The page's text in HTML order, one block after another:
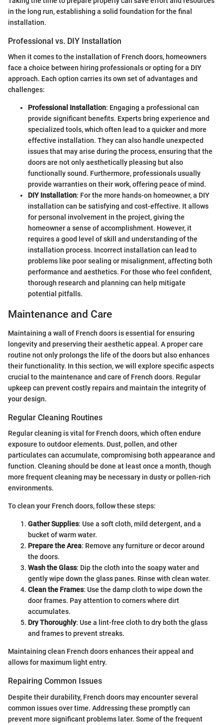
in the long run, establishing a solid foundation for the final
installation.
Professional vs. DIY Installation
When it comes to the installation of French doors, homeowners
face a choice between hiring professionals or opting for a DIY
approach. Each option carries its own set of advantages and
challenges:
Professional Installation: Engaging a professional can
provide significant benefits. Experts bring experience and
specialized tools, which often lead to a quicker and more
effective installation. They can also handle unexpected
issues that may arise during the process, ensuring that the
doors are not only aesthetically pleasing but also
functionally sound. Furthermore, professionals usually
provide warranties on their work, offering peace of mind.
DIY Installation: For the more hands-on homeowner, a DIY
installation can be satisfying and cost-effective. It allows
for personal involvement in the project, giving the
homeowner a sense of accomplishment. However, it
requires a good level of skill and understanding of the
installation process. Incorrect installation can lead to
problems like poor sealing or misalignment, affecting both
performance and aesthetics. For those who feel confident,
thorough research and planning can help mitigate
potential pitfalls.
Maintenance and Care
Maintaining a wall of French doors is essential for ensuring
longevity and preserving their aesthetic appeal. A proper care
routine not only prolongs the life of the doors but also enhances
their functionality. In this section, we will explore specific aspects
crucial to the maintenance and care of French doors. Regular
upkeep can prevent costly repairs and maintain the integrity of
your design.
Regular Cleaning Routines
Regular cleaning is vital for French doors, which often endure
exposure to outdoor elements. Dust, pollen, and other
particulates can accumulate, compromising both appearance and
function. Cleaning should be done at least once a month, though
more frequent cleaning may be necessary in dusty or pollen-rich
environments.
To clean your French doors, follow these steps:
Gather Supplies: Use a soft cloth, mild detergent, and a
bucket of warm water.
Prepare the Area: Remove any furniture or decor around
the doors.
Wash the Glass: Dip the cloth into the soapy water and
gently wipe down the glass panes. Rinse with clean water.
Clean the Frames: Use the damp cloth to wipe down the
door frames. Pay attention to corners where dirt
accumulates.
Dry Thoroughly: Use a lint-free cloth to dry both the glass
and frames to prevent streaks.
Maintaining clean French doors enhances their appeal and
allows for maximum light entry.
Repairing Common Issues
Despite their durability, French doors may encounter several
common issues over time. Addressing these promptly can
prevent more significant problems later. Some of the frequent